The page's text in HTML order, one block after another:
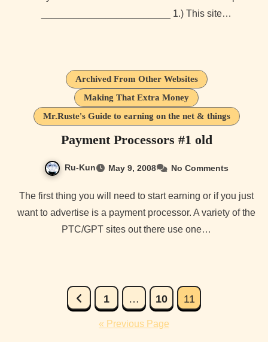
________________________ 1.) This site…
Archived From Other Websites
Making That Extra Money
Mr.Ruste's Guide to earning on the net & things
Payment Processors #1 old
Ru-Kun May 9, 2008 No Comments
The first thing you will need to start earning or if you just
want to advertise is a payment processor. A variety of the
PTC/GPT sites out there use one…
1 … 10 11
« Previous Page